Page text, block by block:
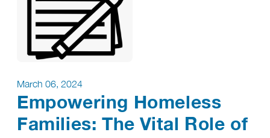
March 06, 2024
Empowering Homeless
Families: The Vital Role of